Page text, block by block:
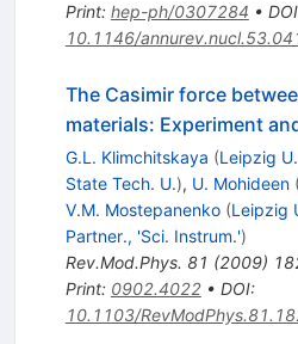
Print: hep-ph/0307284 • DOI
10.1146/
The Casimir force
materials: Experiment
G.L. Klimchitskaya (Leipzig U.
State Tech. U.), U. Mohideen (
V.M. Mostepanenko (Leipzig
Partner., 'Sci. Instrum.')
Rev.Mod.Phys. 81 (2009)
Print: 0902.4022• DOI:
10.1103/